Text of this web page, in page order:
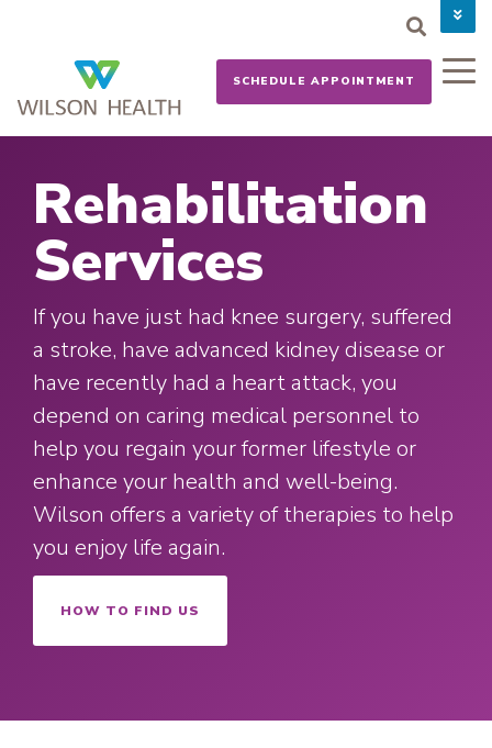
CAREERS
NEWS
SCHEDULE APPOINTMENT
Rehabilitation
Services
If you have just had knee surgery, suffered
a stroke, have advanced kidney disease or
have recently had a heart attack, you
depend on caring medical personnel to
help you regain your former lifestyle or
enhance your health and well-being.
Wilson offers a variety of therapies to help
you enjoy life again.
HOW TO FIND US